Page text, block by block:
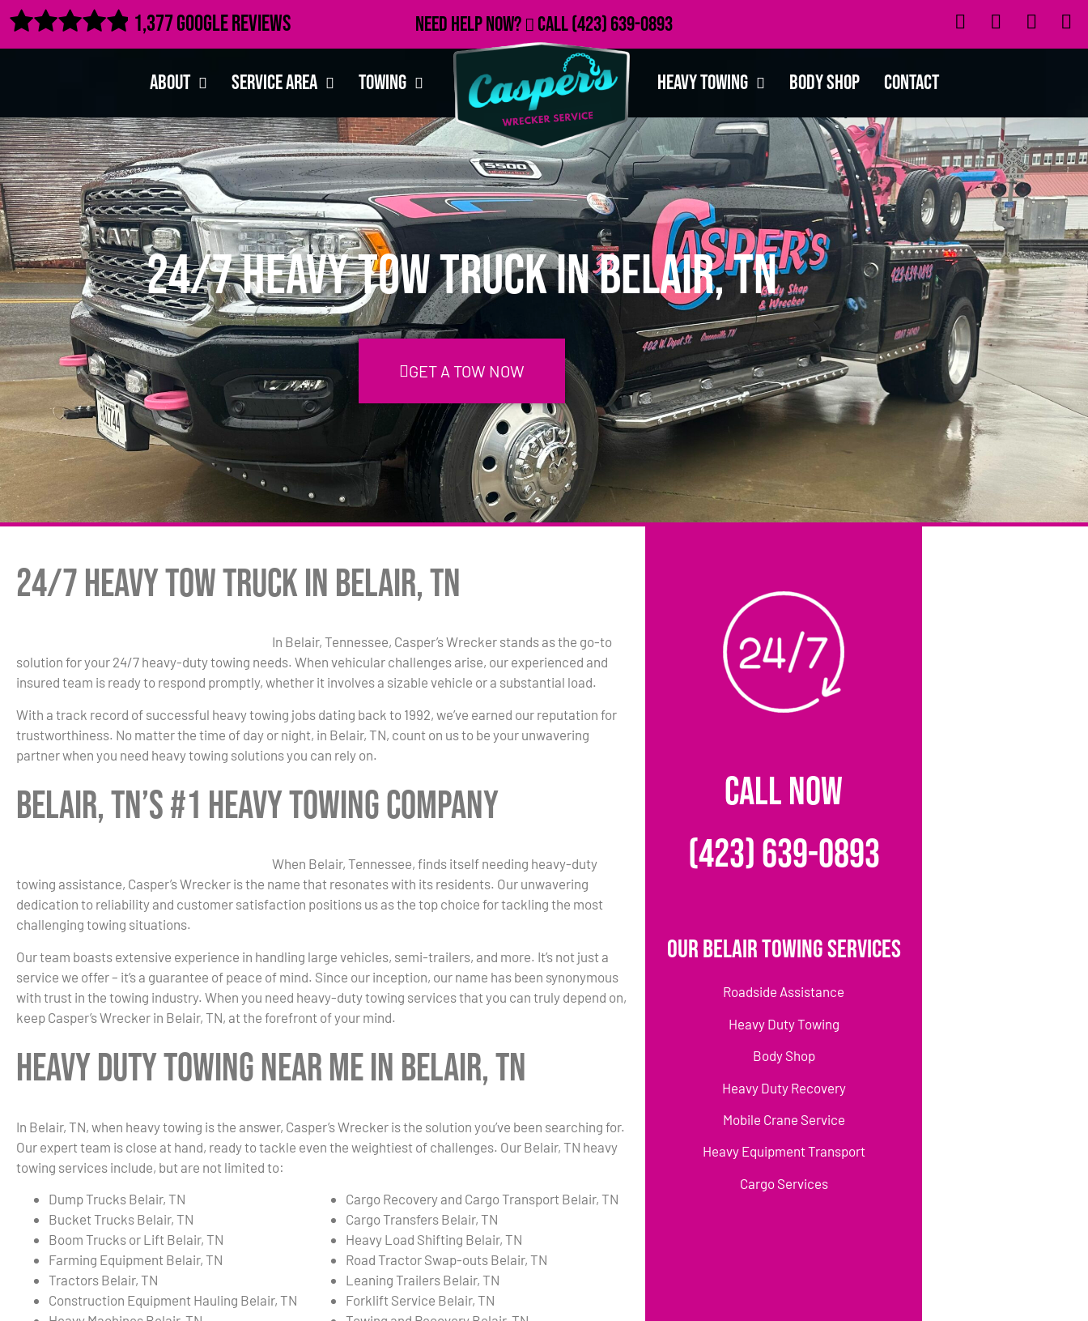
 1,377 Google Reviews Need Help Now? Call(423) 639-0893
About Service Area Towing Heavy Towing Body Shop Contact
24/7 Heavy Tow Truck in Belair, TN
GET A TOW NOW
24/7 Heavy Tow Truck in Belair, TN
In Belair, Tennessee, Casper’s Wrecker stands as the go-to
solution for your 24/7 heavy-duty towing needs. When vehicular challenges arise, our experienced and
insured team is ready to respond promptly, whether it involves a sizable vehicle or a substantial load.
With a track record of successful heavy towing jobs dating back to 1992, we’ve earned our reputation for
trustworthiness. No matter the time of day or night, in Belair, TN, count on us to be your unwavering
partner when you need heavy towing solutions you can rely on.
Belair, TN’s #1 Heavy Towing Company
When Belair, Tennessee, finds itself needing heavy-duty
towing assistance, Casper’s Wrecker is the name that resonates with its residents. Our unwavering
dedication to reliability and customer satisfaction positions us as the top choice for tackling the most
challenging towing situations.
Our team boasts extensive experience in handling large vehicles, semi-trailers, and more. It’s not just a
service we offer – it’s a guarantee of peace of mind. Since our inception, our name has been synonymous
with trust in the towing industry. When you need heavy-duty towing services that you can truly depend on,
keep Casper’s Wrecker in Belair, TN, at the forefront of your mind.
Heavy Duty Towing Near Me in Belair, TN
In Belair, TN, when heavy towing is the answer, Casper’s Wrecker is the solution you’ve been searching for.
Our expert team is close at hand, ready to tackle even the weightiest of challenges. Our Belair, TN heavy
towing services include, but are not limited to:
Dump Trucks Belair, TN
Bucket Trucks Belair, TN
Boom Trucks or Lift Belair, TN
Farming Equipment Belair, TN
Tractors Belair, TN
Construction Equipment Hauling Belair, TN
Cargo Recovery and Cargo Transport Belair, TN
Cargo Transfers Belair, TN
Heavy Load Shifting Belair, TN
Road Tractor Swap-outs Belair, TN
Leaning Trailers Belair, TN
Forklift Service Belair, TN
CALL NOW
(423) 639-0893
Our Belair Towing Services
Roadside Assistance
Heavy Duty Towing
Body Shop
Heavy Duty Recovery
Mobile Crane Service
Heavy Equipment Transport
Cargo Services